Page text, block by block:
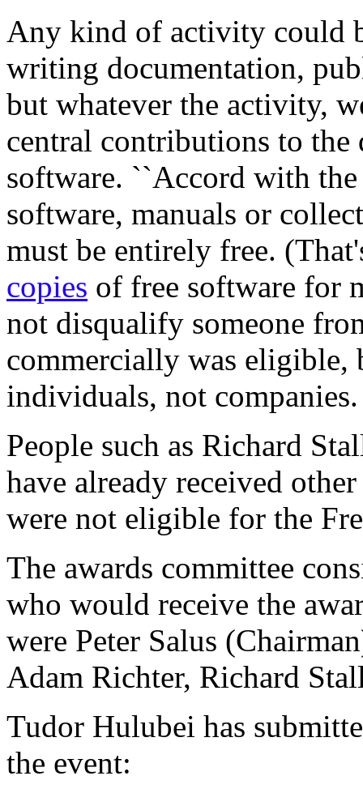
Any kind of activity could
writing documentation,
but whatever the activity,
central contributions to
software. ``Accord with
software, manuals or
must be entirely free.
copies of free software for
not disqualify someone
commercially was eligible,
individuals, not companies.
People such as Richard
have already received
were not eligible for the
The awards committee
who would receive the
were Peter Salus
Adam Richter, Richard
Tudor Hulubei has
the event: